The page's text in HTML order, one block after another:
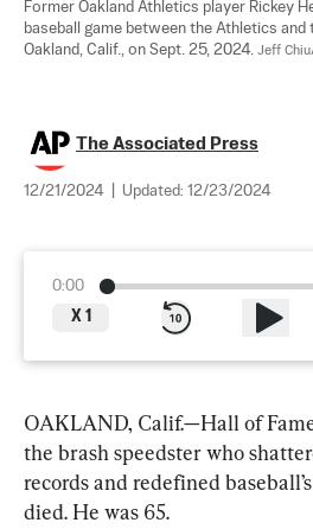
Former Oakland Athletics player Rickey
baseball game between the Athletics and
Oakland, Calif., on Sept. 25, 2024. Jeff
The Associated Press
12/21/2024 Updated: 12/23/2024
0:00
X 1
OAKLAND, Calif.—Hall of
the brash speedster who
records and redefined
died. He was 65.